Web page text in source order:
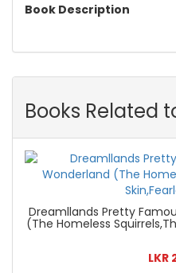
Book Description
Books Related
Dreamllands Pretty
(The Homeless
LKR